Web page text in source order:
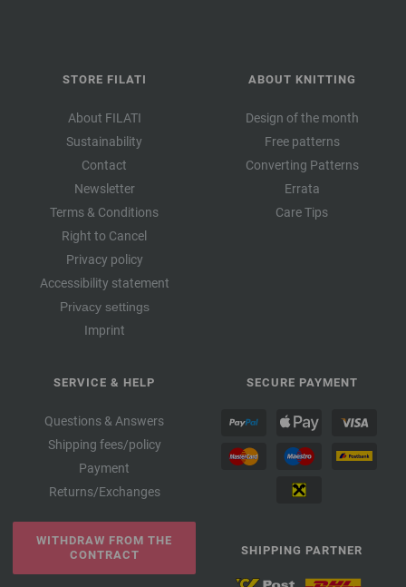
STORE FILATI
About FILATI
Sustainability
Contact
Newsletter
Terms & Conditions
Right to Cancel
Privacy policy
Accessibility statement
Privacy settings
Imprint
ABOUT KNITTING
Design of the month
Free patterns
Converting Patterns
Errata
Care Tips
SERVICE & HELP
Questions & Answers
Shipping fees/policy
Payment
Returns/Exchanges
WITHDRAW FROM THE
CONTRACT
SECURE PAYMENT
SHIPPING PARTNER